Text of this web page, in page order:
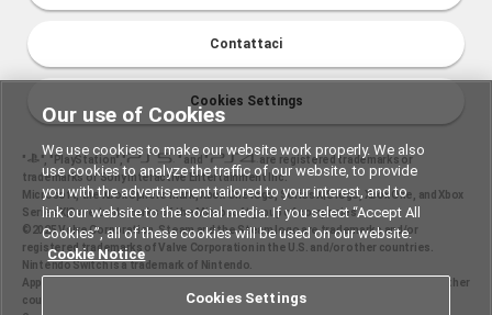
Contattaci
Cookies Settings
" ", "PlayStation"," " and "
are registered trademarks or
trademarks of Sony Interactive Entertainment Inc.
Microsoft, the Xbox Sphere mark, Xbox One logo, Series X|S logo, Xbox One, and Xbox
Series X|S are trademarks of the Microsoft group of companies.
©2025 Valve Corporation. Steam and the Steam logo are trademarks and/or
registered trademarks of Valve Corporation in the U.S. and/or other countries.
Nintendo Switch is a trademark of Nintendo.
Apple and the Apple logo are trademarks of Apple Inc., registered in the U.S. and other
countries. App Store is a service mark of Apple Inc.
Our use of Cookies
We use cookies to make our website work properly. We also
use cookies to analyze the traffic of our website, to provide
you with the advertisement tailored to your interest, and to
link our website to the social media. If you select “Accept All
Cookies”, all of these cookies will be used on our website.
Cookie Notice
Cookies Settings